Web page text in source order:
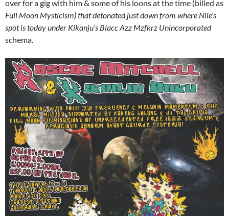
over for a gig with him & some of his loons at the time (billed as
Full Moon Mysticism) that detonated just down from where Nile’s
spot is today under Kikanju’s Blacc Azz Mzfkrz Unincorporated
schema.